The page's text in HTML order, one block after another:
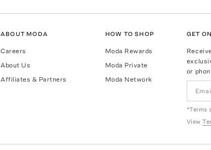
ABOUT MODA
Careers
About Us
Affiliates & Partners
HOW TO SHOP
Moda Rewards
Moda Private
Moda Network
GET
or
*Terms
View